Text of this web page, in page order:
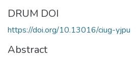
DRUM DOI
https://doi.org/10.13016/ciug-yjpu
Abstract